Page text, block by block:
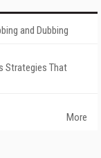
and Dubbing
Strategies That
More